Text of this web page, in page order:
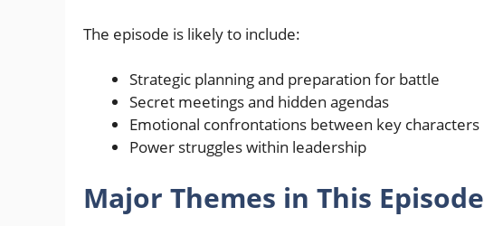
The episode is likely to include:
Strategic planning and preparation for battle
Secret meetings and hidden agendas
Emotional confrontations between key characters
Power struggles within leadership
Major Themes in This Episode